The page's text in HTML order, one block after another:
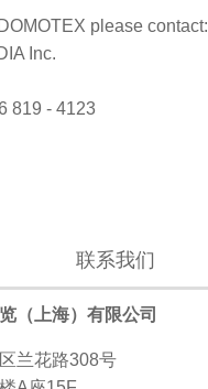
please contact:
Inc.
819 - 4123
联系我们
（上海）有限公司
兰花路308号